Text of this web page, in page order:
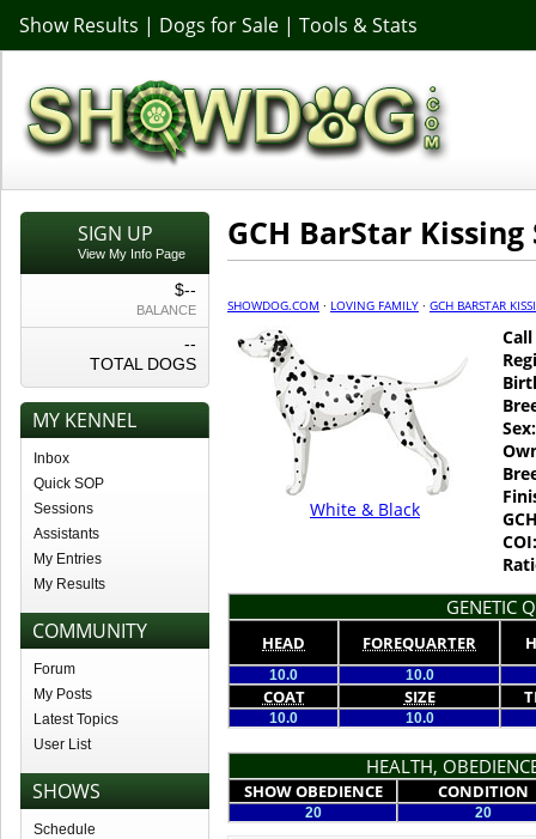
Show Results | Dogs for Sale | Tools & Stats
SIGN UP
View My Info Page
$--
BALANCE
--
TOTAL DOGS
MY KENNEL
Inbox
Quick SOP
Sessions
Assistants
My Entries
My Results
COMMUNITY
Forum
My Posts
Latest Topics
User List
SHOWS
Schedule
GCH BarStar
SHOWDOG.COM · LOVING FAMILY · GCH BARSTAR
White & Black
Sex:
COI:
GENETIC
HEAD FOREQUARTER
10.0 10.0
COAT SIZE
10.0 10.0
HEALTH,
SHOW OBEDIENCE CONDITION
20 20